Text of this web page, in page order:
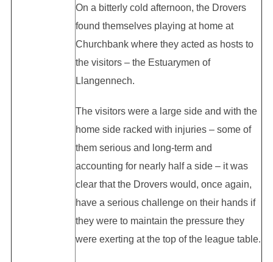
On a bitterly cold afternoon, the Drovers
found themselves playing at home at
Churchbank where they acted as hosts to
the visitors – the Estuarymen of
Llangennech.
The visitors were a large side and with the
home side racked with injuries – some of
them serious and long-term and
accounting for nearly half a side – it was
clear that the Drovers would, once again,
have a serious challenge on their hands if
they were to maintain the pressure they
were exerting at the top of the league table.